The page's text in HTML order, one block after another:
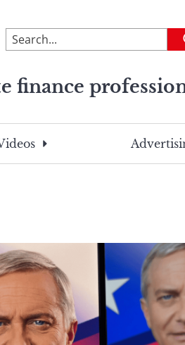
To
search
site,
a
search
finance